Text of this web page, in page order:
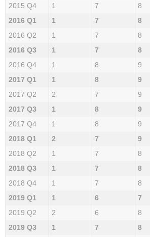
2015 Q4
1 7 8
2016 Q1
1 7 8
2016 Q2
1 7 8
2016 Q3
1 7 8
2016 Q4
1 8 9
2017 Q1
1 8 9
2017 Q2
2 7 9
2017 Q3
1 8 9
2017 Q4
1 8 9
2018 Q1
2 7 9
2018 Q2
1 7 8
2018 Q3
1 7 8
2018 Q4
1 7 8
2019 Q1
1 6 7
2019 Q2
2 6 8
2019 Q3
1 7 8